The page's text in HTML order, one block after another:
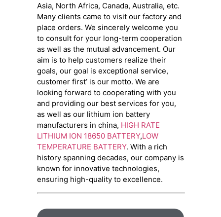
Asia, North Africa, Canada, Australia, etc.
Many clients came to visit our factory and
place orders. We sincerely welcome you
to consult for your long-term cooperation
as well as the mutual advancement. Our
aim is to help customers realize their
goals, our goal is exceptional service,
customer first’ is our motto. We are
looking forward to cooperating with you
and providing our best services for you,
as well as our lithium ion battery
manufacturers in china, HIGH RATE
LITHIUM ION 18650 BATTERY,LOW
TEMPERATURE BATTERY. With a rich
history spanning decades, our company is
known for innovative technologies,
ensuring high-quality to excellence.